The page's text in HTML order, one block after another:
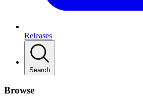
Releases
Search
Browse